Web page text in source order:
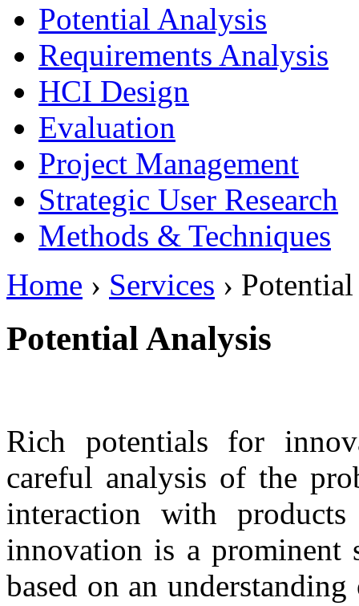
Potential Analysis
Requirements Analysis
HCI Design
Evaluation
Project Management
Strategic User Research
Methods & Techniques
Home › Services ›
Potential Analysis
Rich potentials for
careful analysis of the
interaction with
innovation is a prominent
based on an